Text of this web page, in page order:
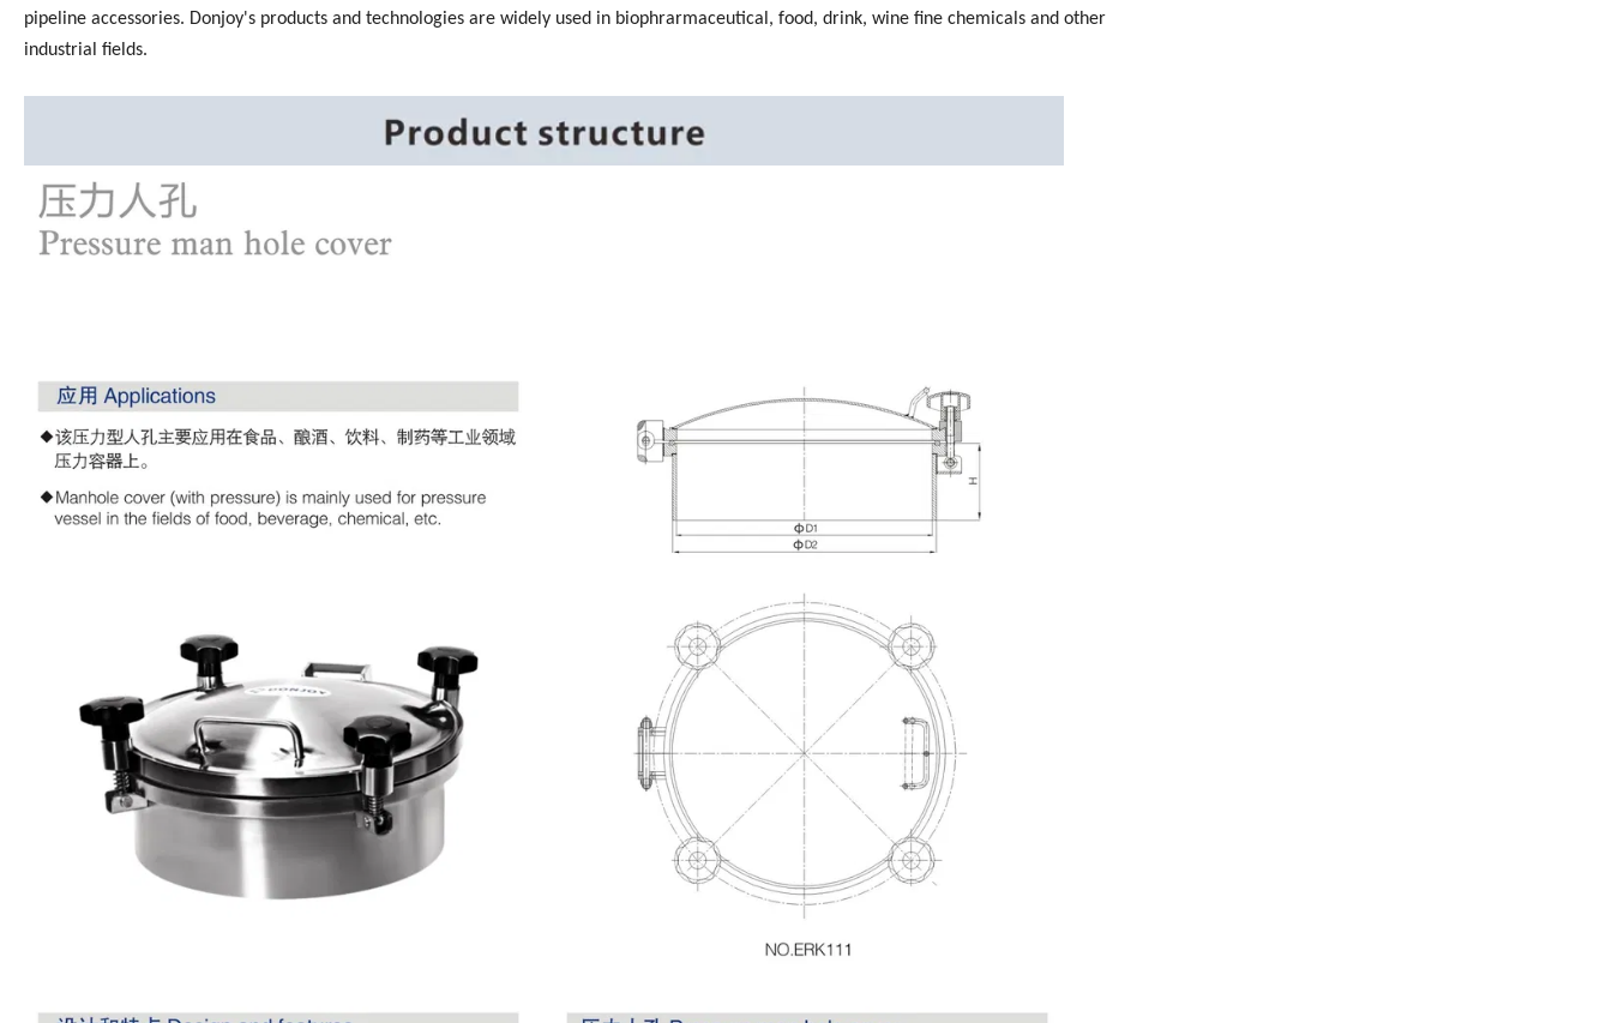
pipeline accessories. Donjoy's products and technologies are widely used in biophrarmaceutical, food, drink, wine fine chemicals and other
industrial fields.